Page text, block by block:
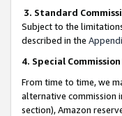
3. Standard
Subject to the
described in the
4. Special
From time to time, we
alternative commission
section), Amazon